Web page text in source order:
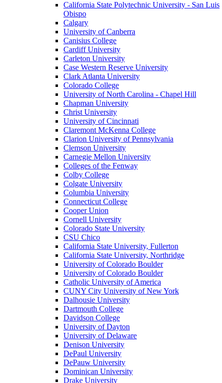
California State Polytechnic University - San Luis
Obispo
Calgary
University of Canberra
Canisius College
Cardiff University
Carleton University
Case Western Reserve University
Clark Atlanta University
Colorado College
University of North Carolina - Chapel Hill
Chapman University
Christ University
University of Cincinnati
Claremont McKenna College
Clarion University of Pennsylvania
Clemson University
Carnegie Mellon University
Colleges of the Fenway
Colby College
Colgate University
Columbia University
Connecticut College
Cooper Union
Cornell University
Colorado State University
CSU Chico
California State University, Fullerton
California State University, Northridge
University of Colorado Boulder
University of Colorado Boulder
Catholic University of America
CUNY City University of New York
Dalhousie University
Dartmouth College
Davidson College
University of Dayton
University of Delaware
Denison University
DePaul University
DePauw University
Dominican University
Drake University